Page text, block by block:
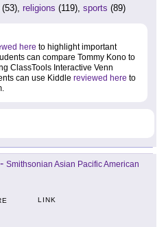
(53), religions (119), sports (89)
here to highlight important
can compare Tommy Kono to
ClassTools Interactive Venn
can use Kiddle reviewed here to
- Smithsonian Asian Pacific American
LINK